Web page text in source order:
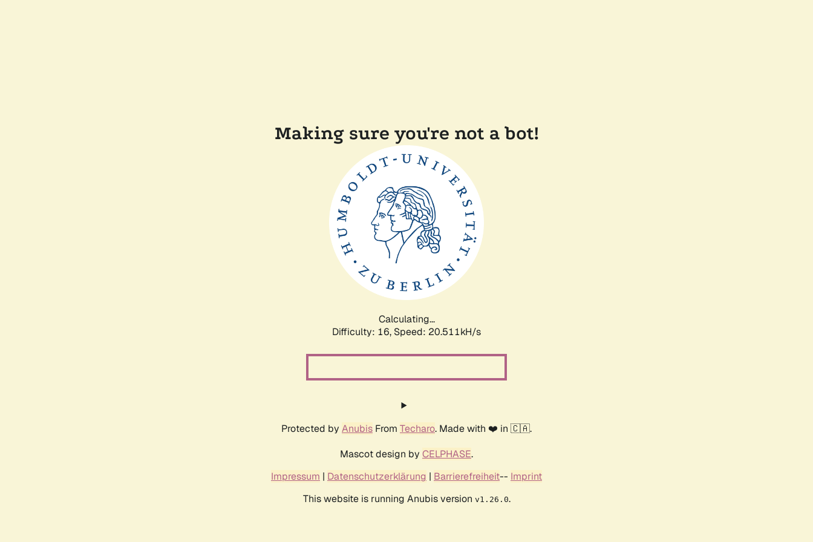
Making sure you're not a bot!
Calculating...
Difficulty: 16, Speed: 21.423kH/s
Protected by Anubis From Techaro. Made with ❤️ in 🇨🇦.
Mascot design by CELPHASE.
Impressum | Datenschutzerklärung | Barrierefreiheit-- Imprint
This website is running Anubis version v1.26.0.